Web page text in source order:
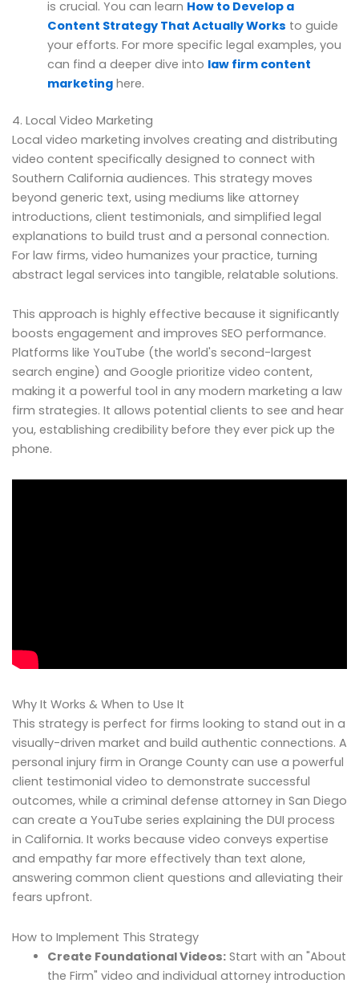
is crucial. You can learn How to Develop a
Content Strategy That Actually Works to guide
your efforts. For more specific legal examples, you
can find a deeper dive into law firm content
marketinghere.
4. Local Video Marketing
Local video marketing involves creating and distributing
video content specifically designed to connect with
Southern California audiences. This strategy moves
beyond generic text, using mediums like attorney
introductions, client testimonials, and simplified legal
explanations to build trust and a personal connection.
For law firms, video humanizes your practice, turning
abstract legal services into tangible, relatable solutions.
This approach is highly effective because it significantly
boosts engagement and improves SEO performance.
Platforms like YouTube (the world's second-largest
search engine) and Google prioritize video content,
making it a powerful tool in any modern marketing a law
firm strategies. It allows potential clients to see and hear
you, establishing credibility before they ever pick up the
phone.
Why It Works & When to Use It
This strategy is perfect for firms looking to stand out in a
visually-driven market and build authentic connections. A
personal injury firm in Orange County can use a powerful
client testimonial video to demonstrate successful
outcomes, while a criminal defense attorney in San Diego
can create a YouTube series explaining the DUI process
in California. It works because video conveys expertise
and empathy far more effectively than text alone,
answering common client questions and alleviating their
fears upfront.
How to Implement This Strategy
Create Foundational Videos:Start with an "About
the Firm" video and individual attorney introduction